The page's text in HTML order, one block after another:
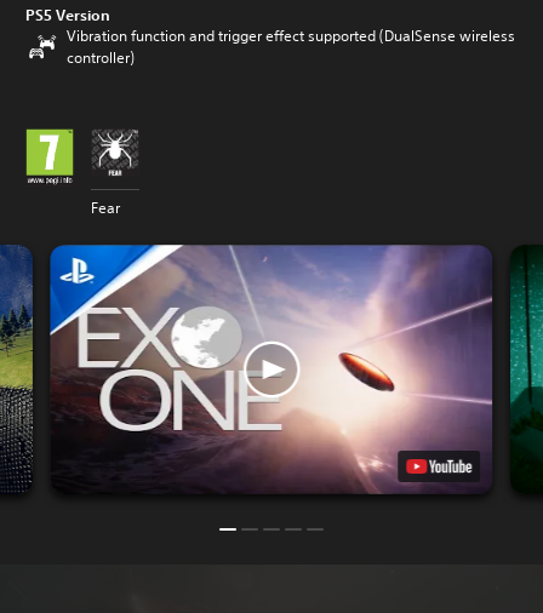
PS5 Version
Vibration function and trigger effect supported (DualSense wireless
controller)
Fear